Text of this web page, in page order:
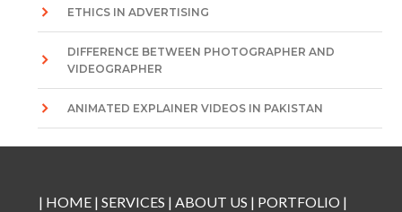
ETHICS IN ADVERTISING
DIFFERENCE BETWEEN PHOTOGRAPHER AND
VIDEOGRAPHER
ANIMATED EXPLAINER VIDEOS IN PAKISTAN
| HOME| SERVICES | ABOUT US | PORTFOLIO |